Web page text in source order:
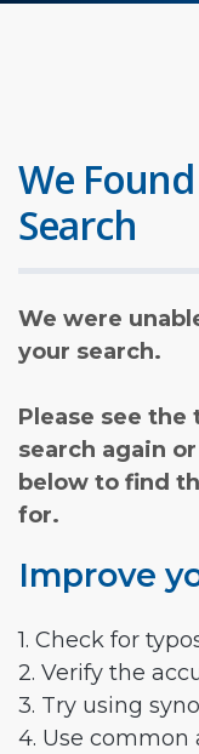
We
Search
We were
your search.
Please see
search again
below to find
for.
Improve
1. Check for
2. Verify the
3. Try using
4. Use common